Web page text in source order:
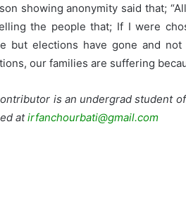
showing anonymity said that;
the people that; If I were
but elections have gone and
our families are suffering
is an undergrad student
atirfanchourbati@gmail.com